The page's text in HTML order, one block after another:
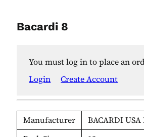
Bacardi 8
You must log in to place an
Login
Create Account
Manufacturer
BACARDI USA